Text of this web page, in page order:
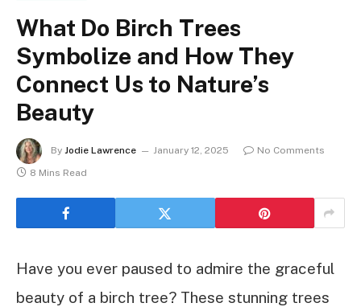
What Do Birch Trees
Symbolize and How They
Connect Us to Nature’s
Beauty
By Jodie Lawrence January 12, 2025
No Comments
8 Mins Read
Have you ever paused to admire the graceful
beauty of a birch tree? These stunning trees